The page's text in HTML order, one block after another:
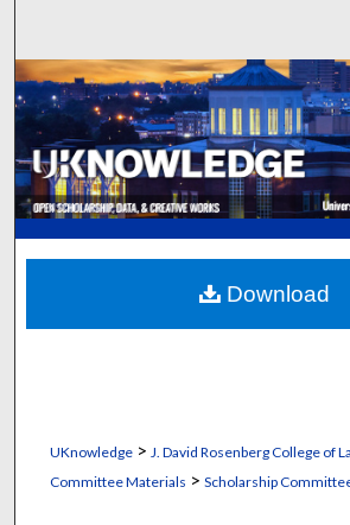
Browse
My Account
About
Digital Commons
UKnowledge> J. David Rosenberg College of
Committee Materials > Scholarship
Download